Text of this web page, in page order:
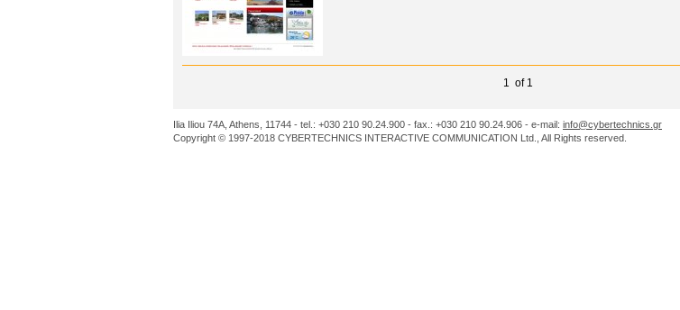
1 of 1
Ilia Iliou 74A, Athens, 11744 - tel.: +030 210 90.24.900 - fax.: +030 210 90.24.906 - e-mail: info@cybertechnics.gr
Copyright © 1997-2018 CYBERTECHNICS INTERACTIVE COMMUNICATION Ltd., All Rights reserved.